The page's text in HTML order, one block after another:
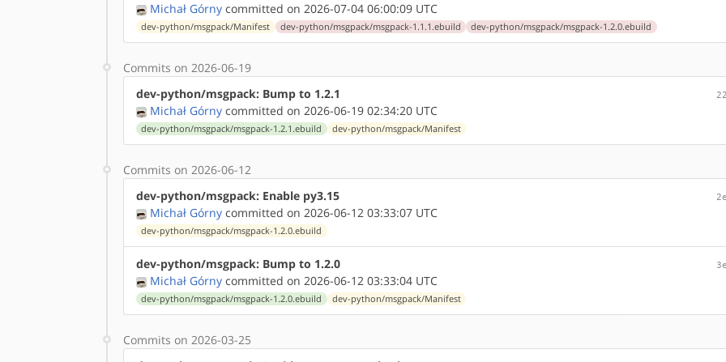
Michał Górny committed on 2026-07-04 06:00:09 UTC
dev-python/msgpack/Manifest dev-python/msgpack/msgpack-1.1.1.ebuild dev-python/msgpack/msgpack-1.2.0.ebuild
Commits on 2026-06-19
dev-python/msgpack: Bump to 1.2.1
Michał Górny committed on 2026-06-19 02:34:20 UTC
dev-python/msgpack/msgpack-1.2.1.ebuild dev-python/msgpack/Manifest
Commits on 2026-06-12
dev-python/msgpack: Enable py3.15
Michał Górny committed on 2026-06-12 03:33:07 UTC
dev-python/msgpack/msgpack-1.2.0.ebuild
dev-python/msgpack: Bump to 1.2.0
Michał Górny committed on 2026-06-12 03:33:04 UTC
dev-python/msgpack/msgpack-1.2.0.ebuild dev-python/msgpack/Manifest
Commits on 2026-03-25